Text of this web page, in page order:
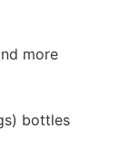
more
bottles